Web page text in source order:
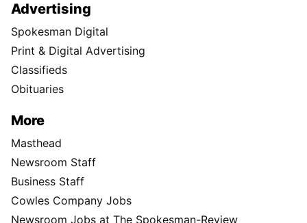
Advertising
Spokesman Digital
Print & Digital Advertising
Classifieds
Obituaries
More
Masthead
Newsroom Staff
Business Staff
Cowles Company Jobs
Newsroom Jobs at The Spokesman-Review